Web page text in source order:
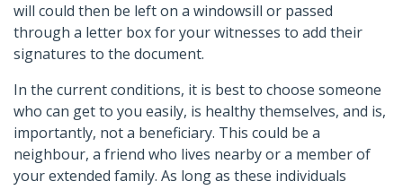
will could then be left on a windowsill or passed
through a letter box for your witnesses to add their
signatures to the document.
In the current conditions, it is best to choose someone
who can get to you easily, is healthy themselves, and is,
importantly, not a beneficiary. This could be a
neighbour, a friend who lives nearby or a member of
your extended family. As long as these individuals